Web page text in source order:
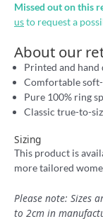
Missed out on this
usto request a
About our
Printed and
Comfortable
Pure 100% ring
Classic true-to-
Sizing
This product is
more tailored
Please note: Sizes
to 2cm in